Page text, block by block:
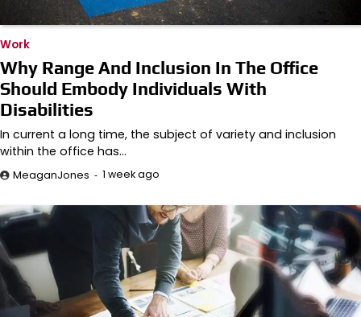
Work
Why Range And Inclusion In The Office
Should Embody Individuals With
Disabilities
In current a long time, the subject of variety and inclusion
within the office has…
MeaganJones 1 week ago